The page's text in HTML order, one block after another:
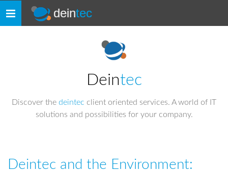
Toggle
navigation
deintec
Deintec
Discover the deintec client oriented services. A world of IT
solutions and possibilities for your company.
Deintec and the Environment: